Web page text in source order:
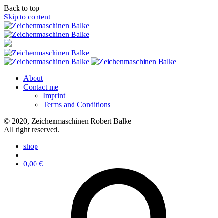
Back to top
Skip to content
About
Contact me
Imprint
Terms and Conditions
© 2020, Zeichenmaschinen Robert Balke
All right reserved.
shop
0,00 €